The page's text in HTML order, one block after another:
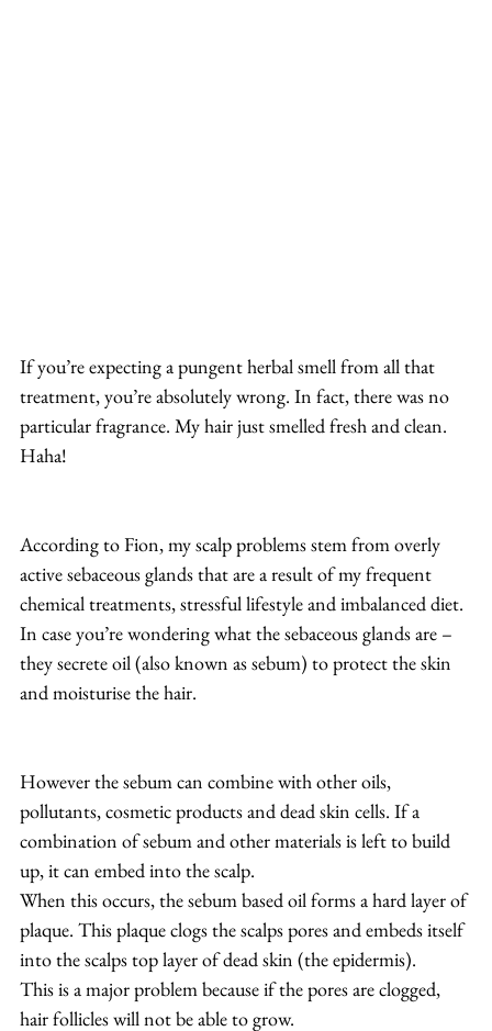
If you’re expecting a pungent herbal smell from all that
treatment, you’re absolutely wrong. In fact, there was no
particular fragrance. My hair just smelled fresh and clean.
Haha!
According to Fion, my scalp problems stem from overly
active sebaceous glands that are a result of my frequent
chemical treatments, stressful lifestyle and imbalanced diet.
In case you’re wondering what the sebaceous glands are –
they secrete oil (also known as sebum) to protect the skin
and moisturise the hair.
However the sebum can combine with other oils,
pollutants, cosmetic products and dead skin cells. If a
combination of sebum and other materials is left to build
up, it can embed into the scalp.
When this occurs, the sebum based oil forms a hard layer of
plaque. This plaque clogs the scalps pores and embeds itself
into the scalps top layer of dead skin (the epidermis).
This is a major problem because if the pores are clogged,
hair follicles will not be able to grow.